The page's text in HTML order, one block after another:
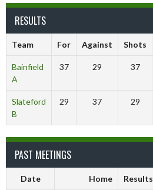
RESULTS
Team For Against Shots
Bainfield
A
37 29 37
Slateford
B
29 37 29
PAST MEETINGS
Date Home Results